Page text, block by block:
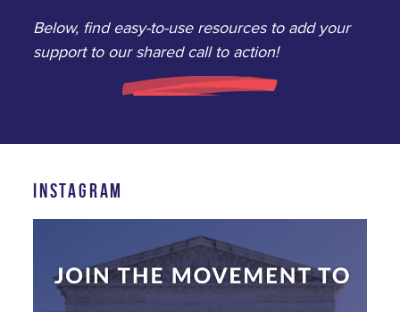
Below, find easy-to-use resources to add your
support to our shared call to action!
INSTAGRAM